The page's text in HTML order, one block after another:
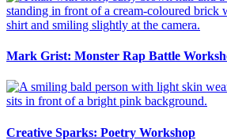
Mark Grist: Monster Rap Battle
Creative Sparks: Poetry Workshop